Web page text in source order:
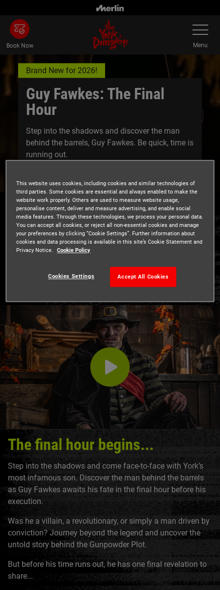
main
content
Book Now
Toggle
Menu
Brand New for 2026!
Guy Fawkes: The Final
Hour
Step into the shadows and discover the man
behind the barrels, Guy Fawkes. Be quick, time is
running out.
18th July - 5th September
Included in admission
A brand new show for Summer 2026!
The final hour begins...
Step into the shadows and come face-to-face with York’s
most infamous son. Discover the man behind the barrels
as Guy Fawkes awaits his fate in the final hour before his
execution.
Was he a villain, a revolutionary, or simply a man driven by
conviction? Journey beyond the legend and uncover the
untold story behind the Gunpowder Plot.
But before his time runs out, he has one final revelation to
share...
This website uses cookies, including cookies and similar technologies of
third parties. Some cookies are essential and always enabled to make the
website work properly. Others are used to measure website usage,
personalise content, deliver and measure advertising, and enable social
media features. Through these technologies, we process your personal data.
You can accept all cookies, or reject all non-essential cookies and manage
your preferences by clicking “Cookie Settings”. Further information about
cookies and data processing is available in this site’s Cookie Statement and
Privacy Notice.
Cookie Policy
Accept All Cookies
Cookies Settings